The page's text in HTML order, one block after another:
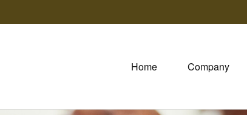
Home Company